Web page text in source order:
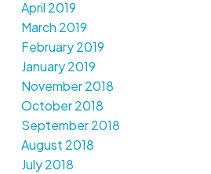
April 2019
March 2019
February 2019
January 2019
November 2018
October 2018
September 2018
August 2018
July 2018